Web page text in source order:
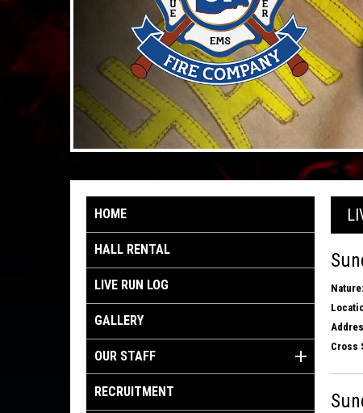
HOME
HALL RENTAL
LIVE RUN LOG
GALLERY
OUR STAFF
RECRUITMENT
Nature:
Cross